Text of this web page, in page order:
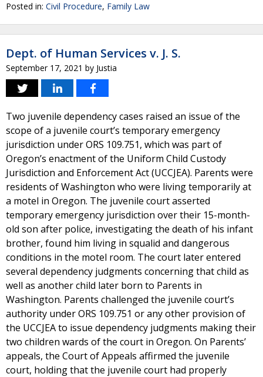
Posted in: Civil Procedure, Family Law
Dept. of Human Services v. J. S.
September 17, 2021 by Justia
Two juvenile dependency cases raised an issue of the
scope of a juvenile court’s temporary emergency
jurisdiction under ORS 109.751, which was part of
Oregon’s enactment of the Uniform Child Custody
Jurisdiction and Enforcement Act (UCCJEA). Parents were
residents of Washington who were living temporarily at
a motel in Oregon. The juvenile court asserted
temporary emergency jurisdiction over their 15-month-
old son after police, investigating the death of his infant
brother, found him living in squalid and dangerous
conditions in the motel room. The court later entered
several dependency judgments concerning that child as
well as another child later born to Parents in
Washington. Parents challenged the juvenile court’s
authority under ORS 109.751 or any other provision of
the UCCJEA to issue dependency judgments making their
two children wards of the court in Oregon. On Parents’
appeals, the Court of Appeals affirmed the juvenile
court, holding that the juvenile court had properly